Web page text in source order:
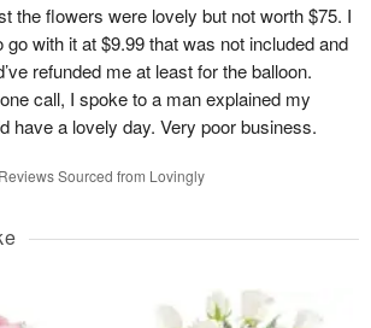
the flowers were lovely but not worth $75. I
go with it at $9.99 that was not included and
refunded me at least for the balloon.
call, I spoke to a man explained my
have a lovely day. Very poor business.
Reviews Sourced from Lovingly